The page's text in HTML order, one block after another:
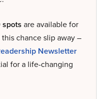
spots are available for
chance slip away –
Newsletter
for a life-changing